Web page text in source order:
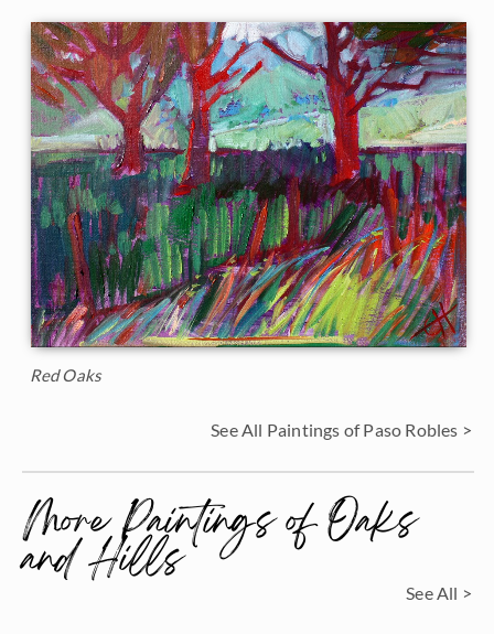
Red Oaks
See All Paintings of Paso Robles >
More Paintings of Oaks
and Hills See All >